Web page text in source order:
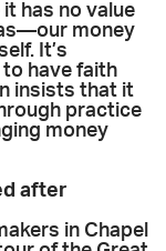
has no value
money
It’s
have faith
insists that it
practice
money
after
in Chapel